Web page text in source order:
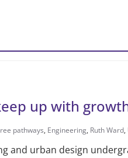
up with
pathways, Engineering, Ruth Ward,
and urban design